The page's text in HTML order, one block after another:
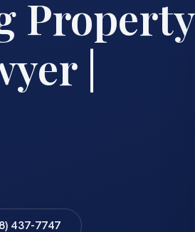
Property
|
437-7747